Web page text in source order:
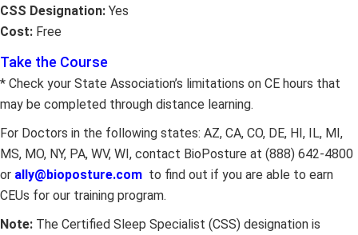
CSS Designation: Yes
Cost: Free
Take the Course
* Check your State Association’s limitations on CE hours that
may be completed through distance learning.
For Doctors in the following states: AZ, CA, CO, DE, HI, IL, MI,
MS, MO, NY, PA, WV, WI, contact BioPosture at (888) 642-4800
or ally@bioposture.com to find out if you are able to earn
CEUs for our training program.
Note: The Certified Sleep Specialist (CSS) designation is